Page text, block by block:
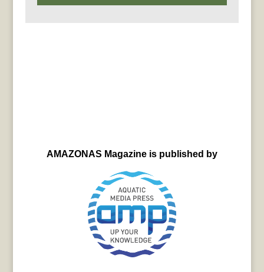
AMAZONAS Magazine is published by